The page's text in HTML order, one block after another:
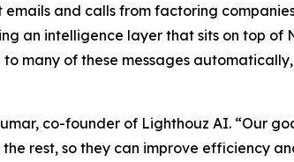
and calls from factoring
an intelligence layer that sits on top of
many of these messages
co-founder of Lighthouz AI. “Our
rest, so they can improve efficiency